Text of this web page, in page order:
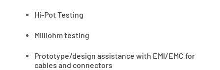
Hi-Pot Testing
Milliohm testing
Prototype/design assistance with EMI/EMC for
cables and connectors